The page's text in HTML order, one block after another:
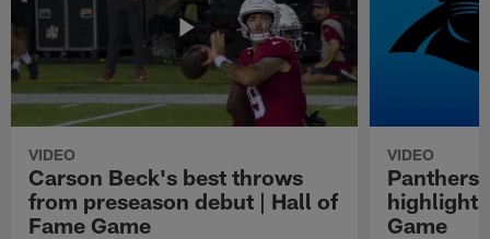
VIDEO
Carson Beck's best throws
from preseason debut | Hall of
Fame Game
VIDEO
Panthers
Game